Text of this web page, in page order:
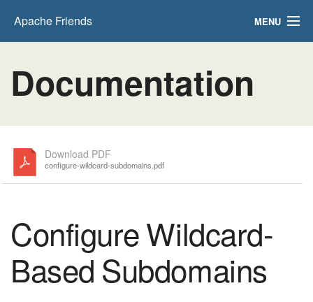
Apache Friends MENU
HOW-TO Guides
phpMyAdmin
Documentation
Download PDF
configure-wildcard-subdomains.pdf
Configure Wildcard-
Based Subdomains